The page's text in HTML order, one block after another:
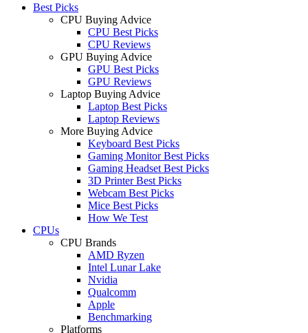
Best Picks
CPU Buying Advice
CPU Best Picks
CPU Reviews
GPU Buying Advice
GPU Best Picks
GPU Reviews
Laptop Buying Advice
Laptop Best Picks
Laptop Reviews
More Buying Advice
Keyboard Best Picks
Gaming Monitor Best Picks
Gaming Headset Best Picks
3D Printer Best Picks
Webcam Best Picks
Mice Best Picks
How We Test
CPUs
CPU Brands
AMD Ryzen
Intel Lunar Lake
Nvidia
Qualcomm
Apple
Benchmarking
Platforms